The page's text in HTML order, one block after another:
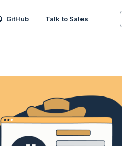
GitHub Talk to Sales